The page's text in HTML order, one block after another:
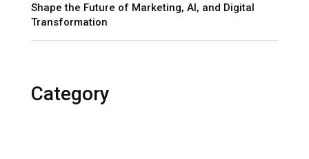
Shape the Future of Marketing, AI, and Digital
Transformation
Category